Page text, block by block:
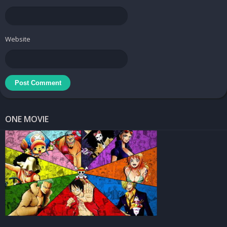
– This flexibility allows users to create visually striking and
contextually relevant compositions.
Social Media Posts
– Users can create eye-catching graphics for sharing on platforms
like Instagram, Facebook, or Twitter.
– Adding text to photos helps convey messages, share quotes, or
announce events in a visually appealing manner.
Website
ONE MOVIE